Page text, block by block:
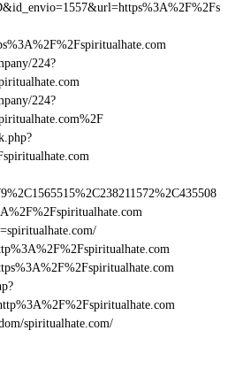
224?
224?
spiritualhate.com/